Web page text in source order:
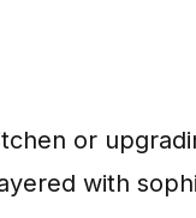
or
with